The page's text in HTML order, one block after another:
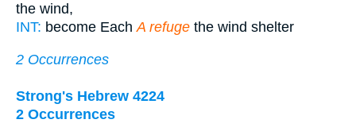
the wind,
INT: become EachA refuge the wind shelter
2 Occurrences
Strong's Hebrew 4224
2 Occurrences